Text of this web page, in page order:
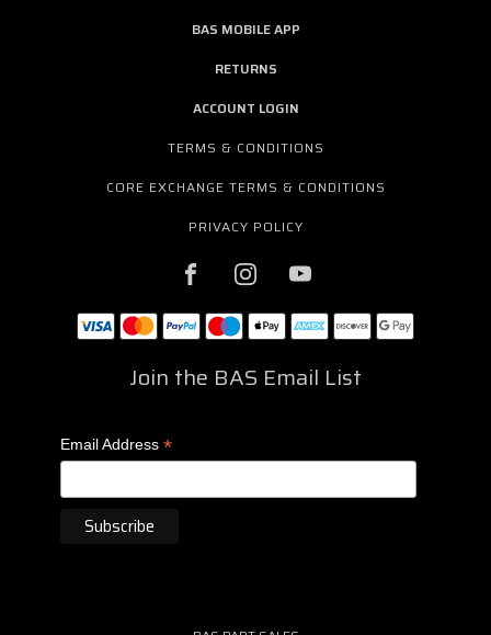
BAS MOBILE APP
RETURNS
ACCOUNT LOGIN
TERMS & CONDITIONS
CORE EXCHANGE TERMS & CONDITIONS
PRIVACY POLICY
Join the BAS Email List
Email Address *